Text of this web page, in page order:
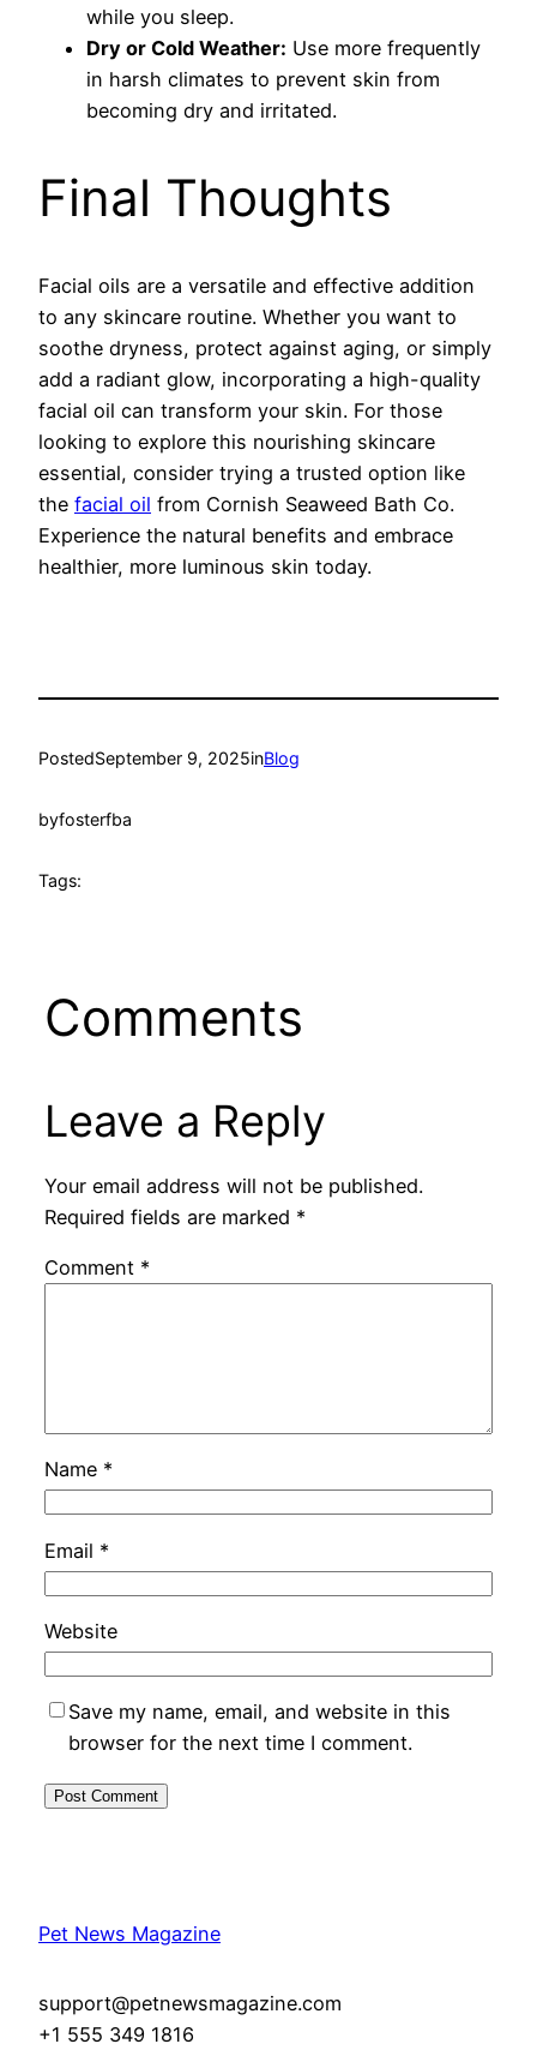
while you sleep.
Dry or Cold Weather: Use more frequently
in harsh climates to prevent skin from
becoming dry and irritated.
Final Thoughts
Facial oils are a versatile and effective addition
to any skincare routine. Whether you want to
soothe dryness, protect against aging, or simply
add a radiant glow, incorporating a high-quality
facial oil can transform your skin. For those
looking to explore this nourishing skincare
essential, consider trying a trusted option like
the facial oil from Cornish Seaweed Bath Co.
Experience the natural benefits and embrace
healthier, more luminous skin today.
PostedSeptember 9, 2025inBlog
byfosterfba
Tags:
Comments
Leave a Reply
Your email address will not be published.
Required fields are marked *
Comment *
Name *
Email *
Website
Save my name, email, and website in this
browser for the next time I comment.
Pet News Magazine
support@petnewsmagazine.com
+1 555 349 1816